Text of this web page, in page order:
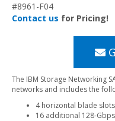
#8961-F04
Contact us for Pricing!
The IBM Storage Networking
networks and includes the
4 horizontal blade
16 additional 128-